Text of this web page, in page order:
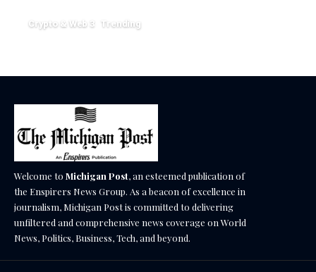
Crypto & Web 3 Trending
Welcome to Michigan Post, an esteemed publication of
the Enspirers News Group. As a beacon of excellence in
journalism, Michigan Post is committed to delivering
unfiltered and comprehensive news coverage on World
News, Politics, Business, Tech, and beyond.